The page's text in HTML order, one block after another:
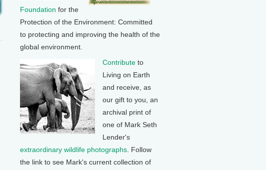
Foundation for the
Protection of the Environment: Committed
to protecting and improving the health of the
global environment.
Contribute to
Living on Earth
and receive, as
our gift to you, an
archival print of
one of Mark Seth
Lender's
extraordinary wildlife photographs . Follow
the link to see Mark's current collection of